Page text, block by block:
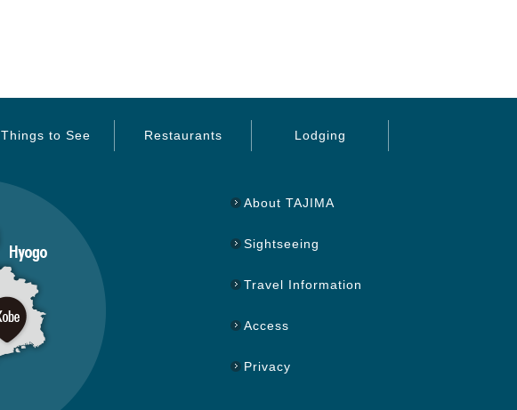
Things to See Restaurants Lodging
About TAJIMA
Sightseeing
Travel Information
Access
Privacy